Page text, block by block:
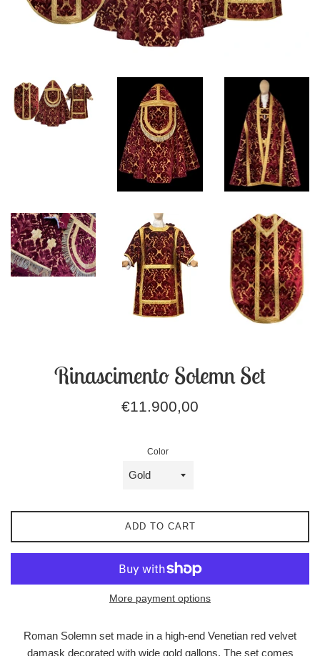
Rinascimento Solemn Set
Regular
€11.900,00
Color
ADD TO CART
More payment options
Roman Solemn set made in a high-end Venetian red velvet
damask decorated with wide gold gallons. The set comes